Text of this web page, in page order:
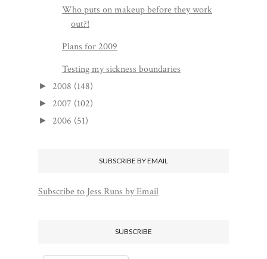
Who puts on makeup before they work
out?!
Plans for 2009
Testing my sickness boundaries
► 2008 (148)
► 2007 (102)
► 2006 (51)
SUBSCRIBE BY EMAIL
Subscribe to Jess Runs by Email
SUBSCRIBE